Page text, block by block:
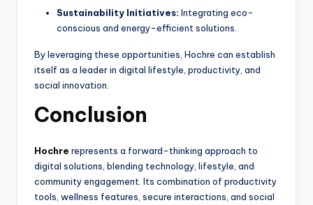
Sustainability Initiatives: Integrating eco-
conscious and energy-efficient solutions.
By leveraging these opportunities, Hochre can establish
itself as a leader in digital lifestyle, productivity, and
social innovation.
Conclusion
Hochre represents a forward-thinking approach to
digital solutions, blending technology, lifestyle, and
community engagement. Its combination of productivity
tools, wellness features, secure interactions, and social